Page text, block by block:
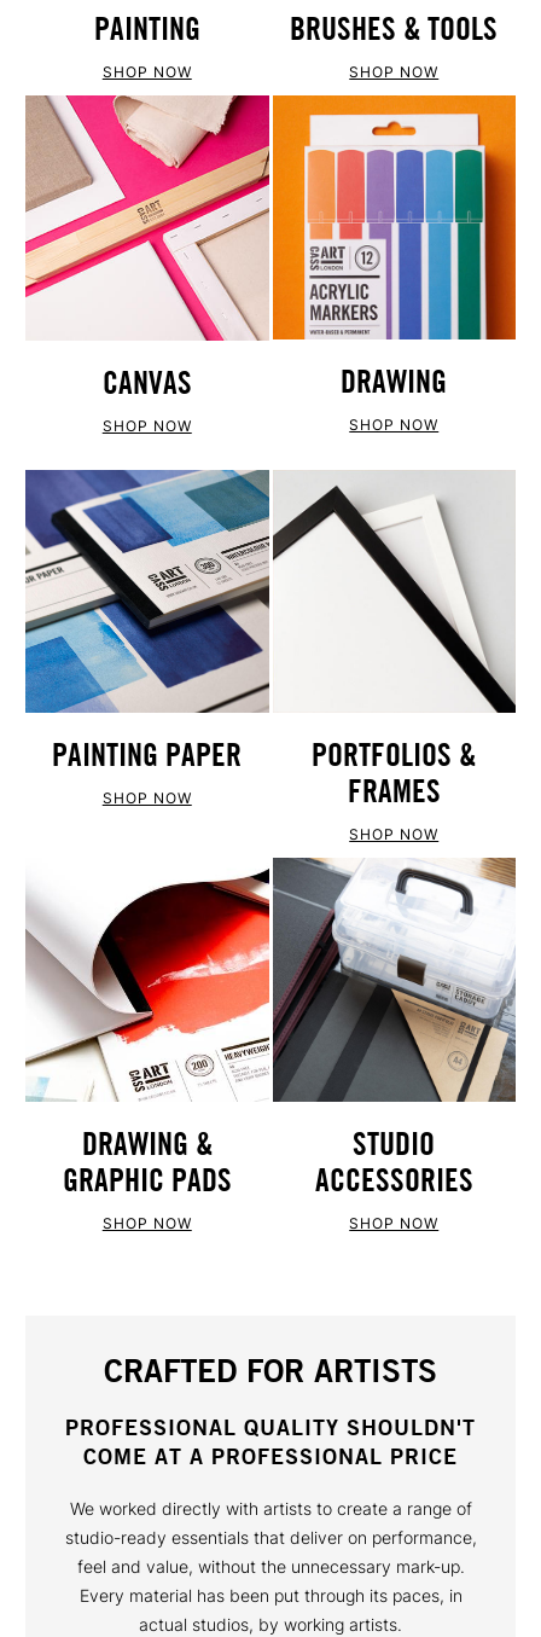
PAINTING
SHOP NOW
BRUSHES & TOOLS
SHOP NOW
CANVAS
SHOP NOW
DRAWING
SHOP NOW
PAINTING PAPER
SHOP NOW
PORTFOLIOS &
FRAMES
SHOP NOW
DRAWING &
GRAPHIC PADS
SHOP NOW
STUDIO
ACCESSORIES
SHOP NOW
CRAFTED FOR ARTISTS
PROFESSIONAL QUALITY SHOULDN'T
COME AT A PROFESSIONAL PRICE
We worked directly with artists to create a range of
studio-ready essentials that deliver on performance,
feel and value, without the unnecessary mark-up.
Every material has been put through its paces, in
actual studios, by working artists.